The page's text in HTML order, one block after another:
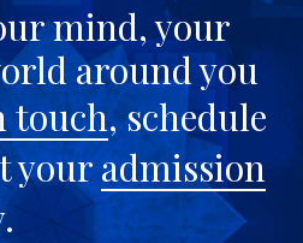
mind, your
around you
touch, schedule
youradmission